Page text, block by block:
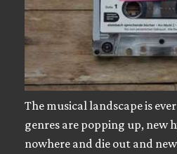
The musical landscape is
genres are popping up, new
nowhere and die out and